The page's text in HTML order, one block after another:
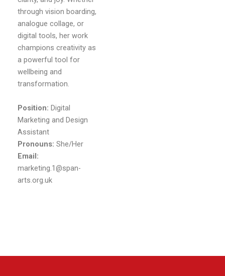
through vision boarding,
analogue collage, or
digital tools, her work
champions creativity as
a powerful tool for
wellbeing and
transformation.
Position: Digital
Marketing and Design
Assistant
Pronouns: She/Her
Email:
marketing.1@span-
arts.org.uk